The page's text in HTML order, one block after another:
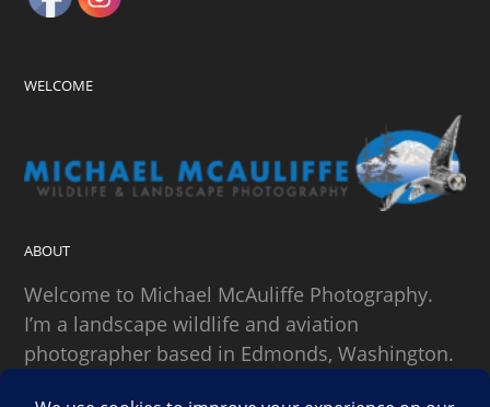
WELCOME
ABOUT
Welcome to Michael McAuliffe Photography.
I’m a landscape wildlife and aviation
photographer based in Edmonds, Washington.